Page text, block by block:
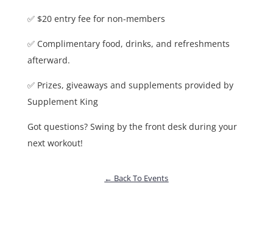
✅ $20 entry fee for non-members
✅ Complimentary food, drinks, and refreshments
afterward.
✅ Prizes, giveaways and supplements provided by
Supplement King
Got questions? Swing by the front desk during your
next workout!
← Back To Events